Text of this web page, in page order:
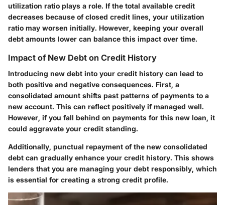
utilization ratio plays a role. If the total available credit
decreases because of closed credit lines, your utilization
ratio may worsen initially. However, keeping your overall
debt amounts lower can balance this impact over time.
Impact of New Debt on Credit History
Introducing new debt into your credit history can lead to
both positive and negative consequences. First, a
consolidated amount shifts past patterns of payments to a
new account. This can reflect positively if managed well.
However, if you fall behind on payments for this new loan, it
could aggravate your credit standing.
Additionally, punctual repayment of the new consolidated
debt can gradually enhance your credit history. This shows
lenders that you are managing your debt responsibly, which
is essential for creating a strong credit profile.